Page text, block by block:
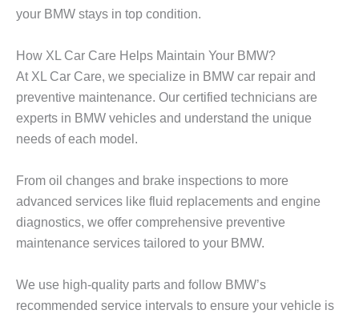
your BMW stays in top condition.
How XL Car Care Helps Maintain Your BMW?
At XL Car Care, we specialize in BMW car repair and
preventive maintenance. Our certified technicians are
experts in BMW vehicles and understand the unique
needs of each model.
From oil changes and brake inspections to more
advanced services like fluid replacements and engine
diagnostics, we offer comprehensive preventive
maintenance services tailored to your BMW.
We use high-quality parts and follow BMW’s
recommended service intervals to ensure your vehicle is